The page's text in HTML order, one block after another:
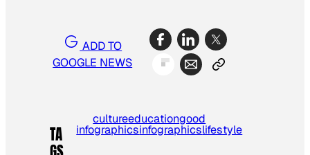
ADD TO
GOOGLE NEWS
TA
cultureeducationgood
infographicsinfographicslifestyle